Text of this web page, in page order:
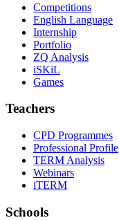
Competitions
English Language
Internship
Portfolio
ZQ Analysis
iSKiL
Games
Teachers
CPD Programmes
Professional Profile
TERM Analysis
Webinars
iTERM
Schools